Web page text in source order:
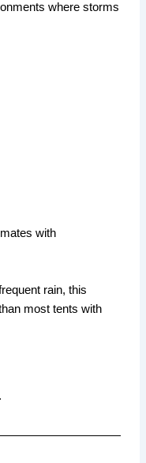
where storms
with
rain, this
most tents with